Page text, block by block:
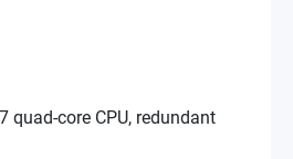
quad-core CPU, redundant